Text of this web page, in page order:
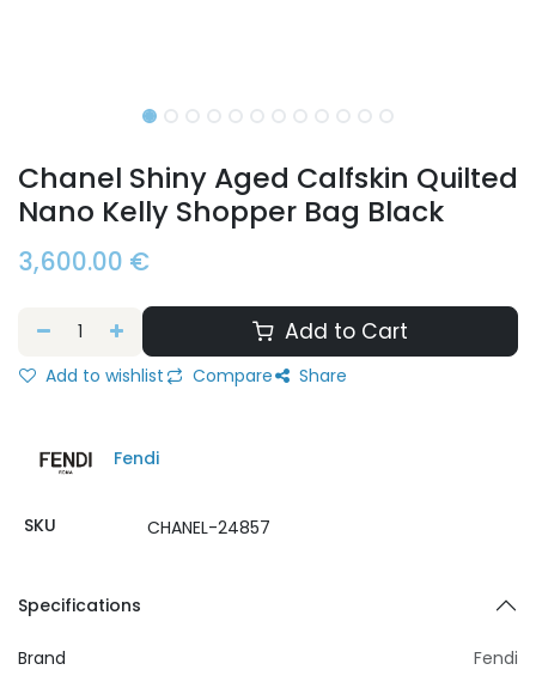
Chanel Shiny Aged Calfskin Quilted
Nano Kelly Shopper Bag Black
3,600.00 €
Add to Cart
Add to wishlist Compare Share
Fendi
SKU CHANEL-24857
Specifications
Brand
Fendi